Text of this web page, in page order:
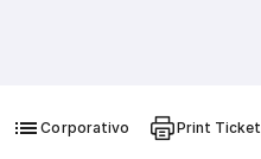
Corporativo Print Ticket